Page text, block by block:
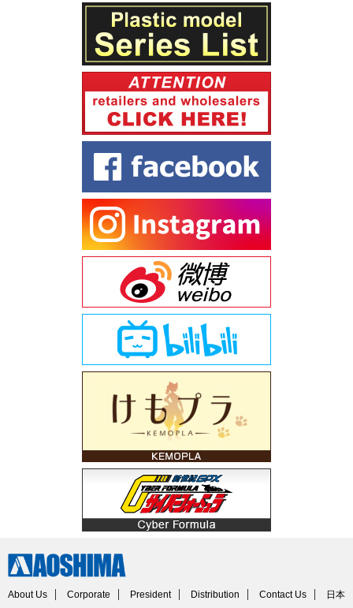
About Us Corporate President Distribution Contact Us 日本